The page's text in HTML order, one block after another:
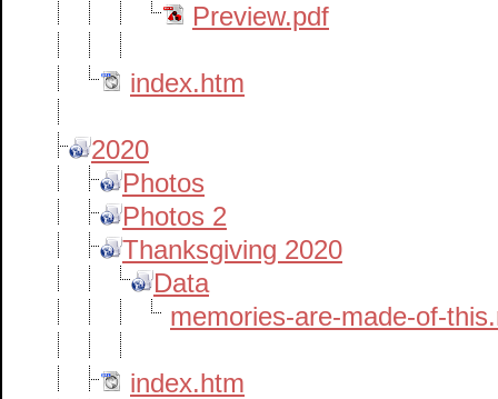
Preview.pdf
index.htm
2020
Photos
Photos 2
Thanksgiving 2020
Data
memories-are-made-of-
index.htm